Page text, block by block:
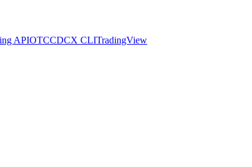
APIOTCCDCX CLITradingView